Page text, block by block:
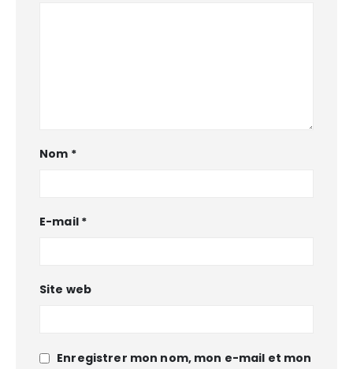
Nom *
E-mail *
Site web
Enregistrer mon nom, mon e-mail et mon